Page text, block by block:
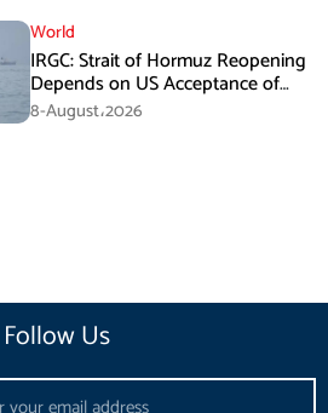
World
IRGC: Strait of Hormuz Reopening
Depends on US Acceptance of
Iran’s Conditions
8-August،2026
Follow Us